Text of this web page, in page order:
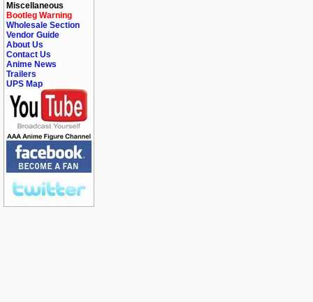
Miscellaneous
Bootleg Warning
Wholesale Section
Vendor Guide
About Us
Contact Us
Anime News
Trailers
UPS Map